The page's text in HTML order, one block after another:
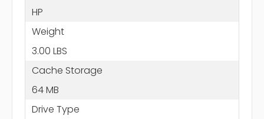
HP
Weight
3.00 LBS
Cache Storage
64 MB
Drive Type